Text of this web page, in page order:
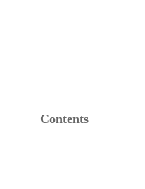
Contents